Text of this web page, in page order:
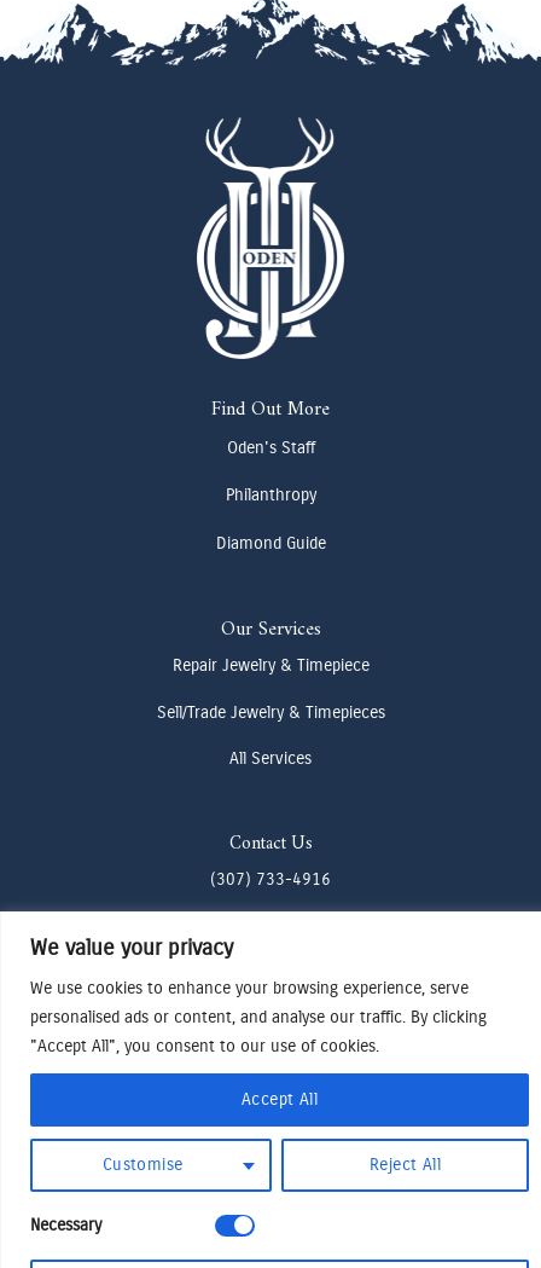
We value your privacy
We use cookies to enhance your browsing experience, serve
personalised ads or content, and analyse our traffic. By clicking
"Accept All", you consent to our use of cookies.
Customise Reject All
Accept All
Necessary
Find Out More
Oden's Staff
Philanthropy
Diamond Guide
Our Services
Repair Jewelry & Timepiece
Sell/Trade Jewelry & Timepieces
All Services
Contact Us
(307) 733-4916
Terms & Conditions
Cookies Preferences
Made by Cadogy
Oden Watches & Jewelry